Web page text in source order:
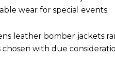
wear for special events.
leather bomber jackets
chosen with due